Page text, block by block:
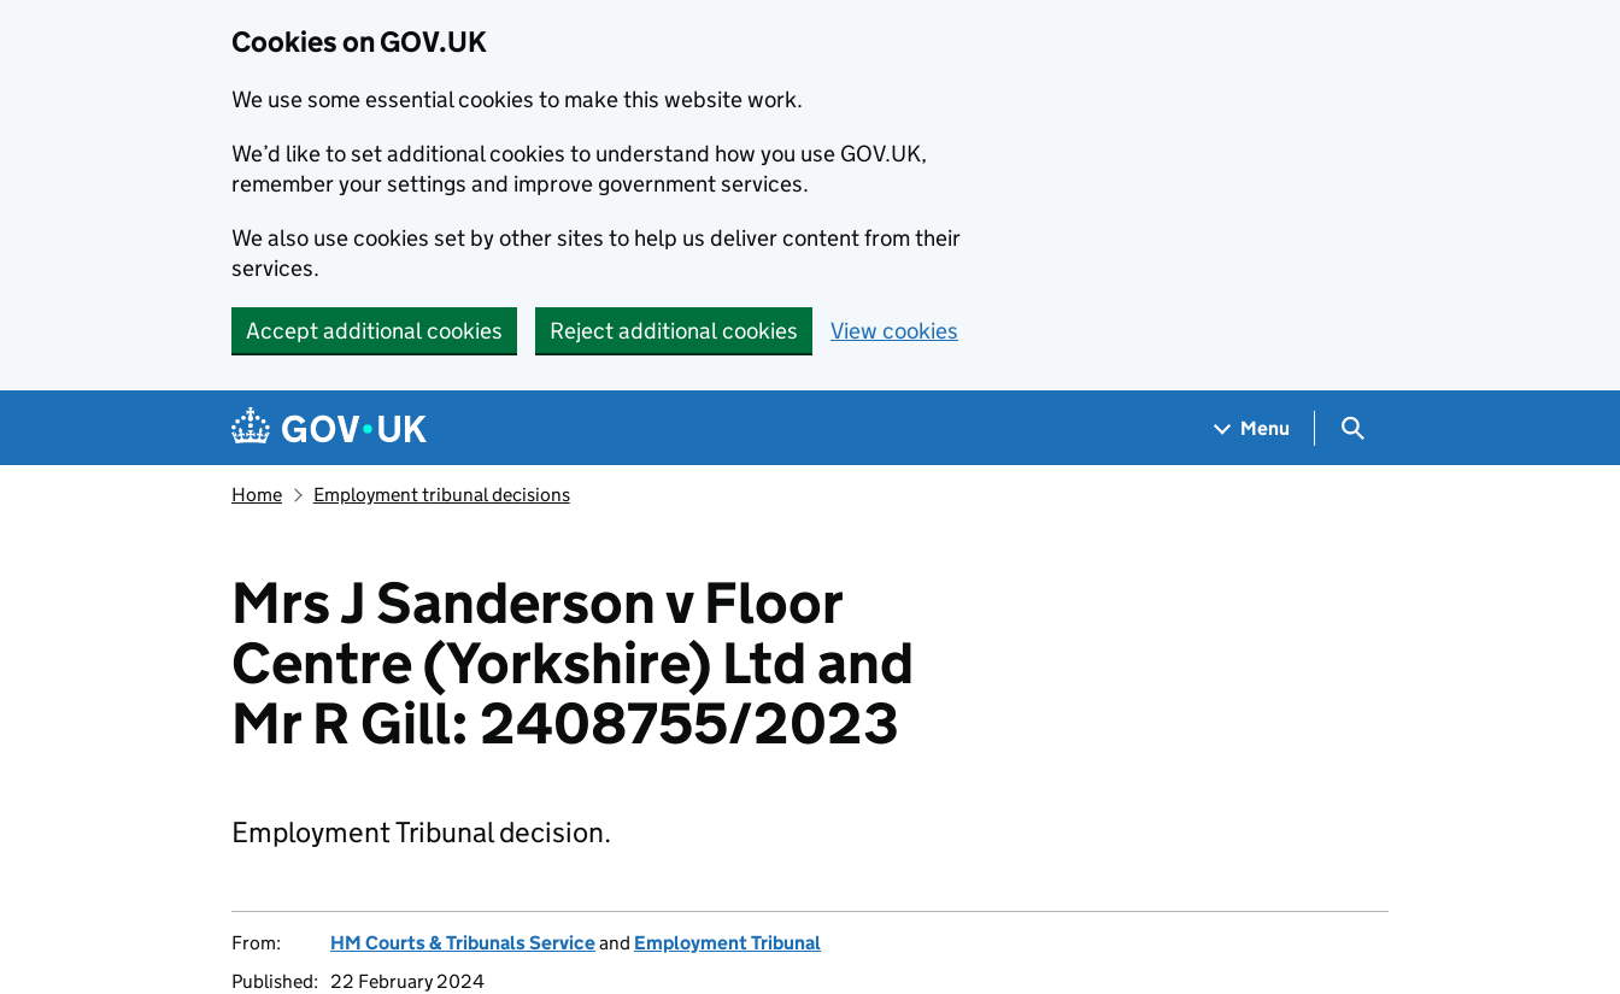
Cookies on GOV.UK
We use some essential cookies to make this website work.
We’d like to set additional cookies to understand how you use GOV.UK,
remember your settings and improve government services.
We also use cookies set by other sites to help us deliver content from their
services.
Accept additional cookies Reject additional cookies View cookies
Navigation menu
Menu Search GOV.UK
Home Employment tribunal decisions
Mrs J Sanderson v Floor
Centre (Yorkshire) Ltd and
Mr R Gill: 2408755/2023
Employment Tribunal decision.
From: HM Courts & Tribunals Serviceand Employment Tribunal
Published:
22 February 2024